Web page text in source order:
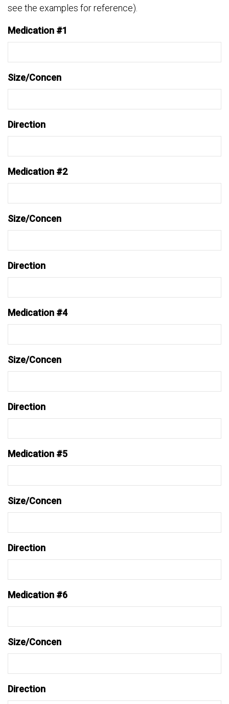
see the examples for reference).
Medication #1
Size/Concen
Direction
Medication #2
Size/Concen
Direction
Medication #4
Size/Concen
Direction
Medication #5
Size/Concen
Direction
Medication #6
Size/Concen
Direction